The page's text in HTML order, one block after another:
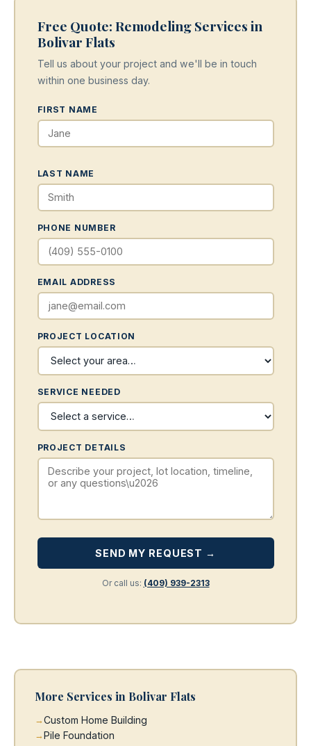
Free Quote: Remodeling Services in
Bolivar Flats
Tell us about your project and we'll be in touch
within one business day.
FIRST NAME
LAST NAME
PHONE NUMBER
EMAIL ADDRESS
PROJECT LOCATION
SERVICE NEEDED
PROJECT DETAILS
SEND MY REQUEST →
Or call us: (409) 939-2313
More Services in Bolivar Flats
Custom Home Building
Pile Foundation